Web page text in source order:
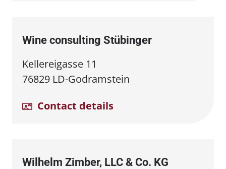
Wine consulting Stübinger
Kellereigasse 11
76829 LD-Godramstein
Contact details
Wilhelm Zimber, LLC & Co. KG